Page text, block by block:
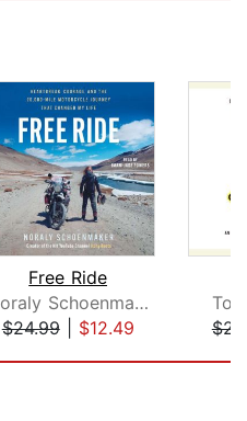
Free Ride
Noraly Schoenmaker
$24.99| $12.49